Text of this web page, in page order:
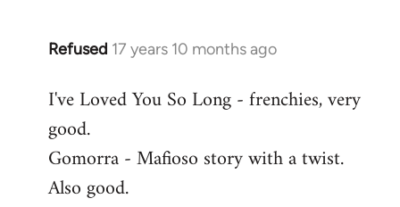
Refused 17 years 10 months ago
In
to
Welcome
libcom.org
I've Loved You So Long - frenchies, very
good.
Gomorra - Mafioso story with a twist.
Also good.